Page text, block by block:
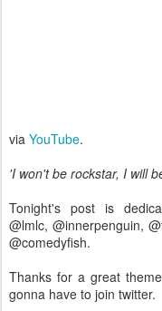
via YouTube.
'I won't be rockstar, I will
Tonight's post is
@lmlc, @innerpenguin,
@comedyfish.
Thanks for a great
gonna have to join twitter.